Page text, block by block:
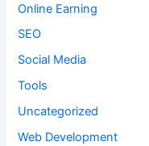
Online Earning
SEO
Social Media
Tools
Uncategorized
Web Development